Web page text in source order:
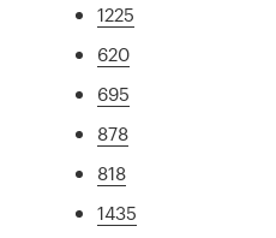
1225
620
695
878
818
1435